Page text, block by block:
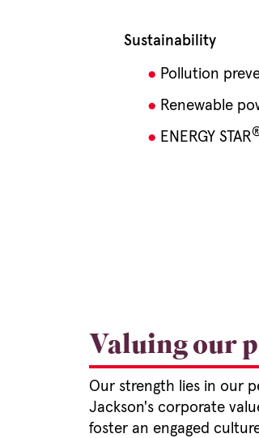
Sustainability
Pollution
Renewable
ENERGY STAR
Valuing our
Our strength lies in our
Jackson's corporate
foster an engaged